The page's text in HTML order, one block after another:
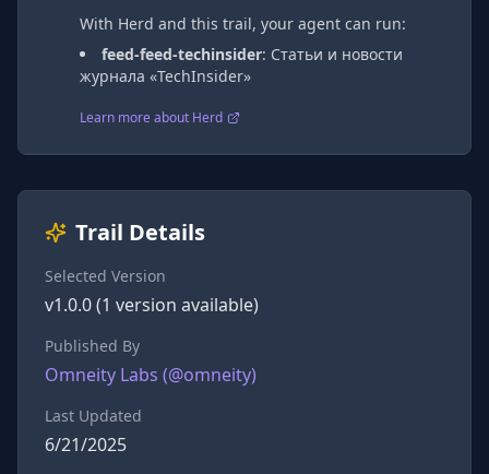
With Herd and this trail, your agent can run:
feed-feed-techinsider: Статьи и новости
журнала «TechInsider»
Learn more about Herd
Trail Details
Selected Version
v1.0.0(1 version available)
Published By
Omneity Labs (@omneity)
Last Updated
6/21/2025